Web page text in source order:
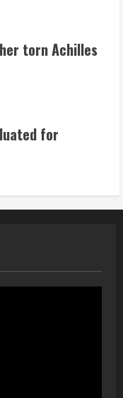
being evaluated
tear
the debate over
vs the Bills
torn Achilles
for